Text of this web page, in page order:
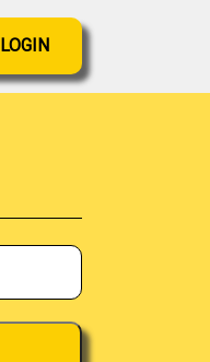
LOGIN